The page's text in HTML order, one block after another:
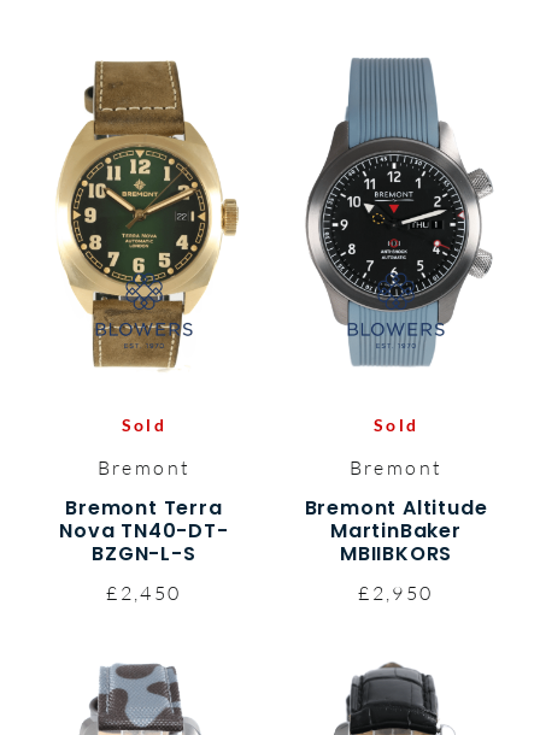
Sold
Bremont
Bremont Terra
Nova TN40-DT-
BZGN-L-S
£2,450
Sold
Bremont
Bremont Altitude
MartinBaker
MBIIBKORS
£2,950